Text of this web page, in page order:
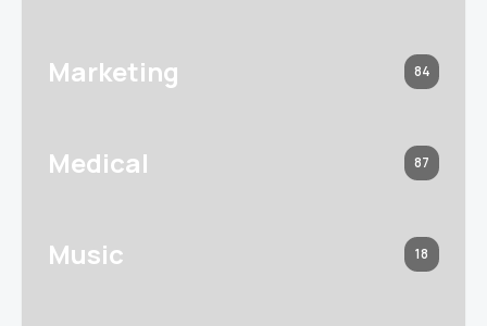
Marketing 84
Medical 87
Music 18